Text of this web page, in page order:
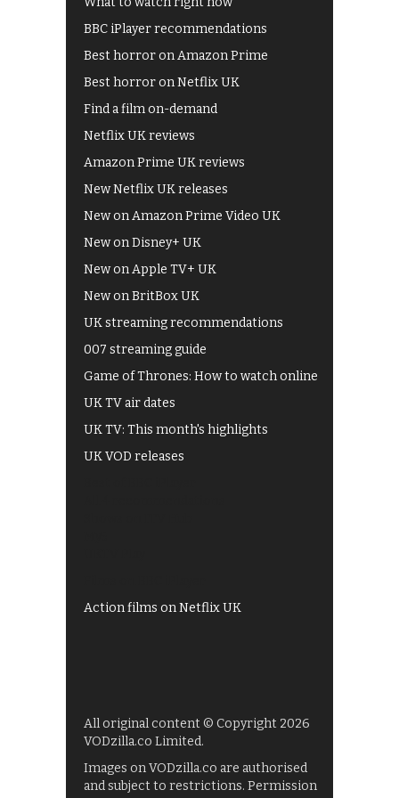
BBC iPlayer recommendations
Best horror on Amazon Prime
Best horror on Netflix UK
Find a film on-demand
Netflix UK reviews
Amazon Prime UK reviews
New Netflix UK releases
New on Amazon Prime Video UK
New on Disney+ UK
New on Apple TV+ UK
New on BritBox UK
UK streaming recommendations
007 streaming guide
Game of Thrones: How to watch online
UK TV air dates
UK TV: This month's highlights
UK VOD releases
Action films on Netflix UK
All original content © Copyright 2026
VODzilla.co Limited.
Images on VODzilla.co are authorised
and subject to restrictions. Permission